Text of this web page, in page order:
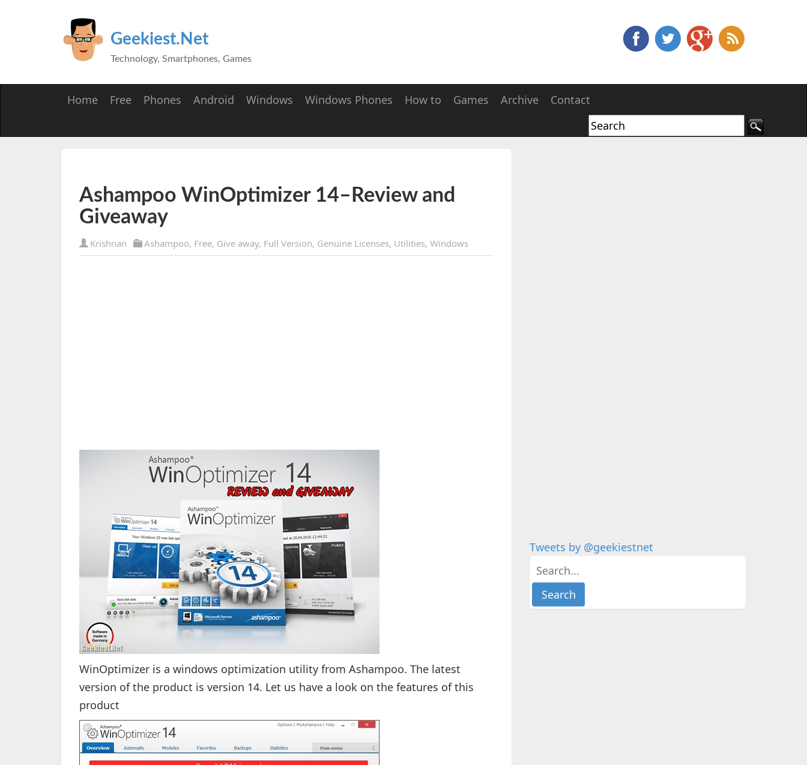
Geekiest.Net
Technology, Smartphones, Games
Home Free Phones Android Windows Windows Phones How to Games Archive Contact
Ashampoo WinOptimizer 14–Review and
Giveaway
Krishnan Ashampoo, Free, Give away, Full Version, Genuine Licenses, Utilities, Windows
WinOptimizer is a windows optimization utility from Ashampoo. The latest
version of the product is version 14. Let us have a look on the features of this
product
Tweets by @geekiestnet